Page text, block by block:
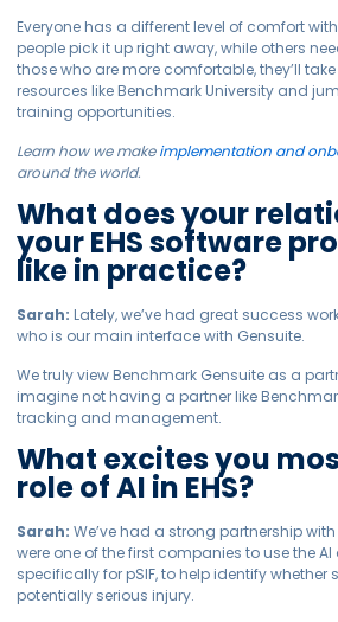
Everyone has a different level of comfort
people pick it up right away, while others
those who are more comfortable, they’ll
resources like Benchmark University and
training opportunities.
Learn how we makeimplementation and
around the world.
What does your
your EHS software
like in practice?
Sarah: Lately, we’ve had great success
who is our main interface with Gensuite.
We truly view Benchmark Gensuite as a
imagine not having a partner like
tracking and management.
What excites you
role of AI in EHS?
Sarah: We’ve had a strong partnership
were one of the first companies to use the
specifically for pSIF, to help identify
potentially serious injury.